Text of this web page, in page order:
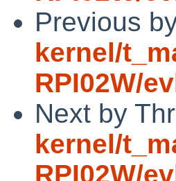
Previous
kernel/
RPI02W/
Next by
kernel/
RPI02W/